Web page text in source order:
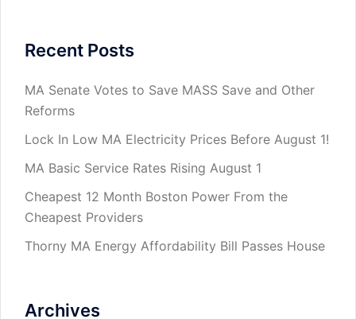
Recent Posts
MA Senate Votes to Save MASS Save and Other
Reforms
Lock In Low MA Electricity Prices Before August 1!
MA Basic Service Rates Rising August 1
Cheapest 12 Month Boston Power From the
Cheapest Providers
Thorny MA Energy Affordability Bill Passes House
Archives